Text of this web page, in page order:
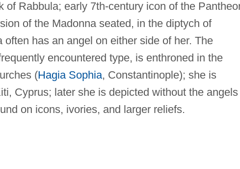
of Rabbula; early 7th-century icon of the
of the Madonna seated, in the diptych of
has an angel on either side of her. The
encountered type, is enthroned in the
(Hagia Sophia, Constantinople); she is
Cyprus; later she is depicted without the
on icons, ivories, and larger reliefs.